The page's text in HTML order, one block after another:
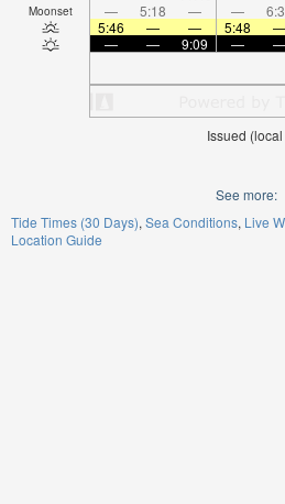
Moonset — 5:18 — —
5:46
— — 5:48 —
—
— 9:09 — —
Issued
See more:
Tide Times (30 Days) Sea Conditions Live
Location Guide